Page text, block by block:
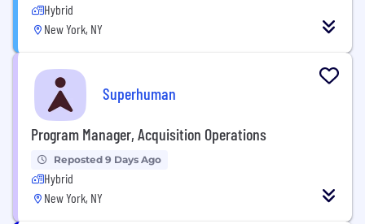
Hybrid
New York, NY
Superhuman
Program Manager, Acquisition Operations
Reposted 9 Days Ago
Hybrid
New York, NY